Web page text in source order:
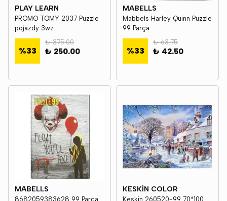
PLAY LEARN
PROMO TOMY 2037 Puzzle
pojazdy 3wz
%33
₺ 375.00
₺ 250.00
MABELLS
Mabbels Harley Quinn Puzzle
99 Parça
%33
₺ 63.75
₺ 42.50
MABELLS
8682059383628 99 Parça
KESKİN COLOR
Keskin 260520-99 70*100